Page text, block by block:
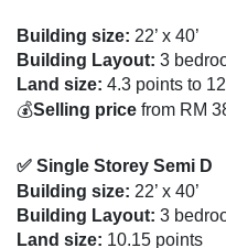
Building size: 22’ x 40’
Building Layout: 3
Land size: 4.3 points to
💰Selling price from RM
✅ Single Storey Semi D
Building size: 22’ x 40’
Building Layout: 3
Land size: 10.15 points